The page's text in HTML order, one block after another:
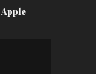
Apple